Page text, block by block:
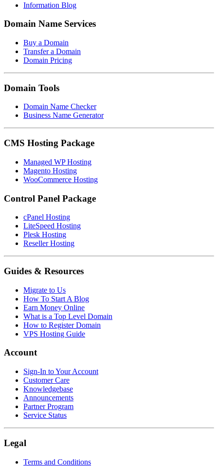
Information Blog
Domain Name Services
Buy a Domain
Transfer a Domain
Domain Pricing
Domain Tools
Domain Name Checker
Business Name Generator
CMS Hosting Package
Managed WP Hosting
Magento Hosting
WooCommerce Hosting
Control Panel Package
cPanel Hosting
LiteSpeed Hosting
Plesk Hosting
Reseller Hosting
Guides & Resources
Migrate to Us
How To Start A Blog
Earn Money Online
What is a Top Level Domain
How to Register Domain
VPS Hosting Guide
Account
Sign-In to Your Account
Customer Care
Knowledgebase
Announcements
Partner Program
Service Status
Legal
Terms and Conditions